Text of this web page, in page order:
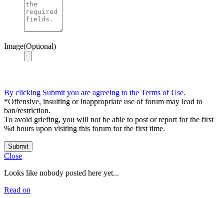
Image(Optional)
By clicking Submit you are agreeing to the Terms of Use.
*Offensive, insulting or inappropriate use of forum may lead to
ban/restriction.
To avoid griefing, you will not be able to post or report for the first
%d hours upon visiting this forum for the first time.
Submit
Close
Looks like nobody posted here yet...
Read on